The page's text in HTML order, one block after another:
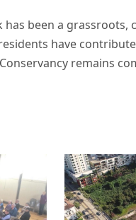
has been a
have
remains